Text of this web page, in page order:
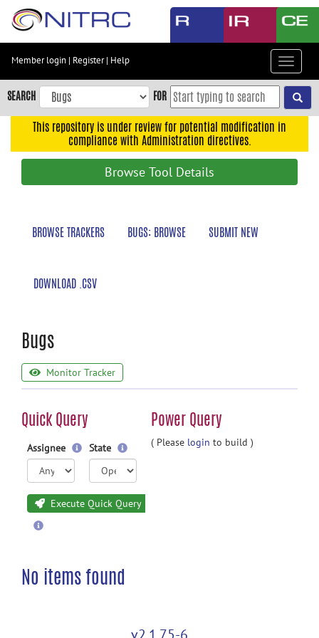
Skip
content
Skip
to
navigation
Member login | Register| Help
Toggle
SEARCH FOR
This repository is under review for potential modification in
compliance with Administration directives.
Browse Tool Details
BROWSE TRACKERS BUGS: BROWSE SUBMIT NEW
DOWNLOAD .CSV
Bugs
Monitor Tracker
Quick Query Power Query
Assignee State
Execute Quick Query
( Please login to build )
No items found